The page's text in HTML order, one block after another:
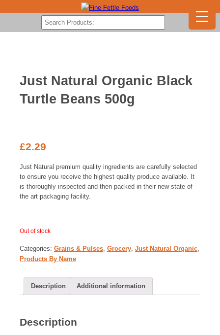
Just Natural Organic Black
Turtle Beans 500g
£2.29
Just Natural premium quality ingredients are carefully selected
to ensure you receive the highest quality produce available. It
is thoroughly inspected and then packed in their new state of
the art packaging facility.
Out of stock
Categories: Grains & Pulses Grocery Just Natural Organic
Products By Name
Description Additional information
Description